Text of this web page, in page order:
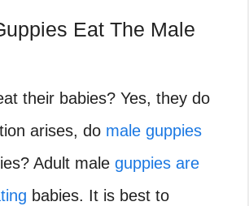
Eat The Male
their babies? Yes, they do
arises, do male guppies
Adult male guppies are
babies. It is best to